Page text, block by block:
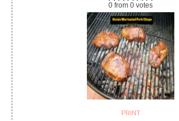
0 from 0 votes
PRINT